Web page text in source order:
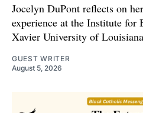
Jocelyn DuPont reflects on
experience at the Institute for
Xavier University of
GUEST WRITER
August 5, 2026